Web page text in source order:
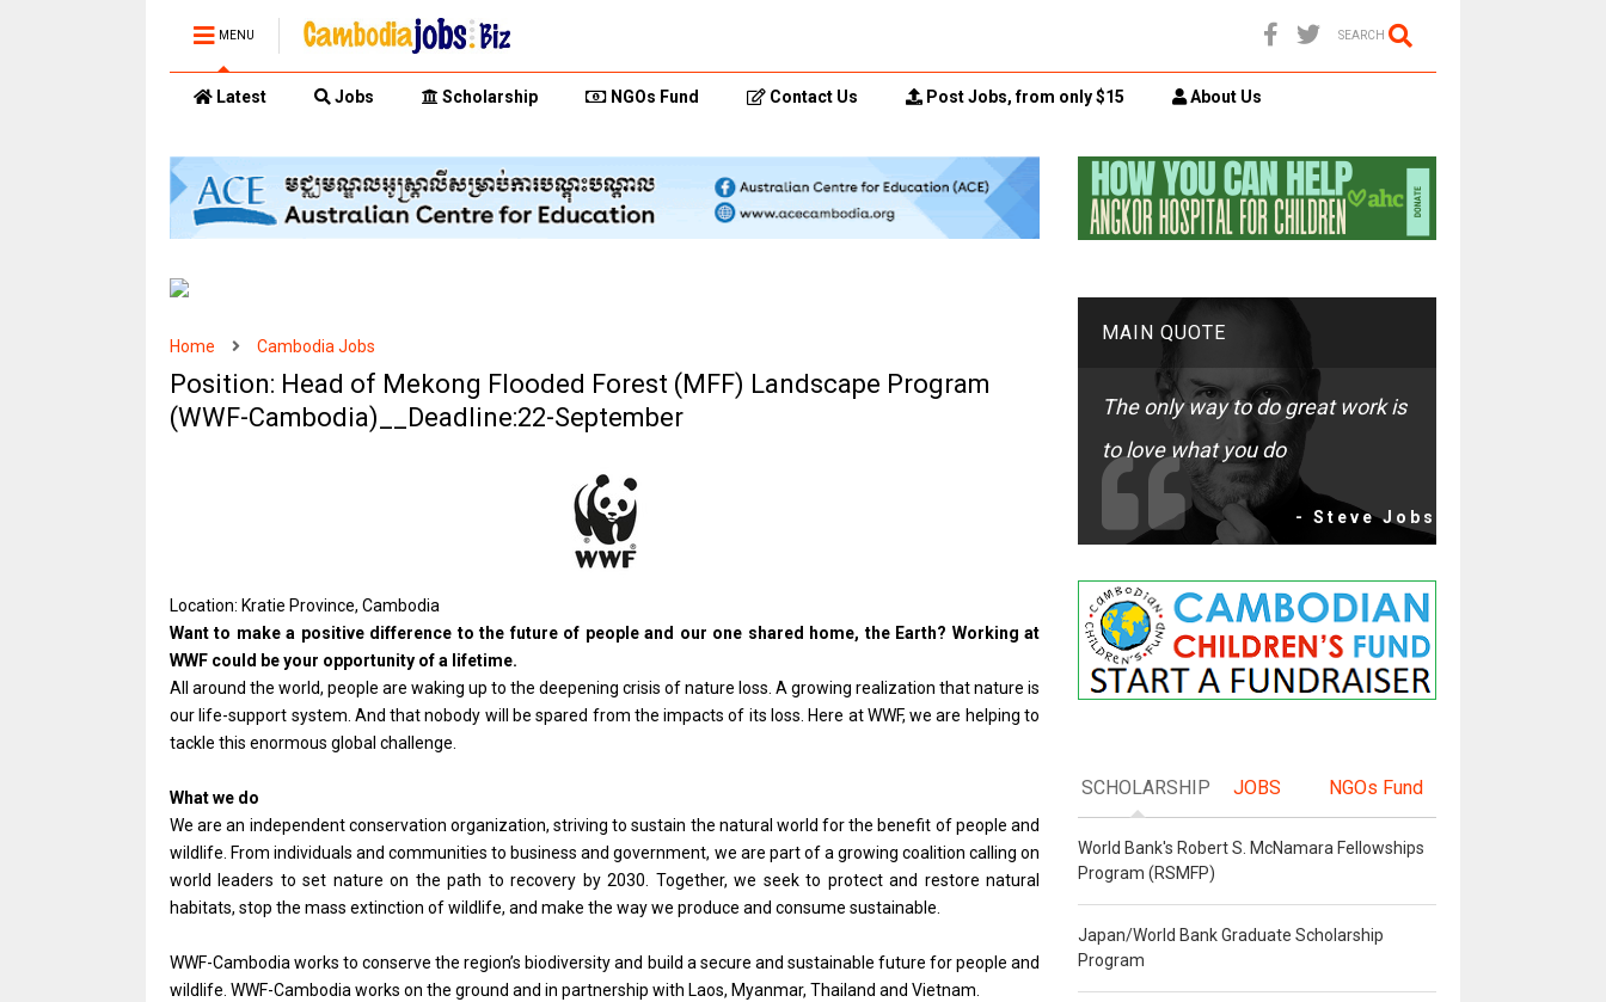
MENU SEARCH
Latest Jobs Scholarship NGOs Fund Contact Us Post Jobs, from only $15 About Us
Home Cambodia Jobs
Position: Head of Mekong Flooded Forest (MFF) Landscape Program
(WWF-Cambodia)__Deadline:22-September
Location: Kratie Province, Cambodia
Want to make a positive difference to the future of people and our one shared home, the Earth? Working at
WWF could be your opportunity of a lifetime.
All around the world, people are waking up to the deepening crisis of nature loss. A growing realization that nature is
our life-support system. And that nobody will be spared from the impacts of its loss. Here at WWF, we are helping to
tackle this enormous global challenge.
What we do
We are an independent conservation organization, striving to sustain the natural world for the benefit of people and
wildlife. From individuals and communities to business and government, we are part of a growing coalition calling on
world leaders to set nature on the path to recovery by 2030. Together, we seek to protect and restore natural
habitats, stop the mass extinction of wildlife, and make the way we produce and consume sustainable.
WWF-Cambodia works to conserve the region’s biodiversity and build a secure and sustainable future for people and
wildlife. WWF-Cambodia works on the ground and in partnership with Laos, Myanmar, Thailand and Vietnam.
MAIN QUOTE
The only way to do great work is
to love what you do
- Steve Jobs
SCHOLARSHIP JOBS NGOs Fund
World Bank's Robert S. McNamara Fellowships
Program (RSMFP)
Japan/World Bank Graduate Scholarship
Program